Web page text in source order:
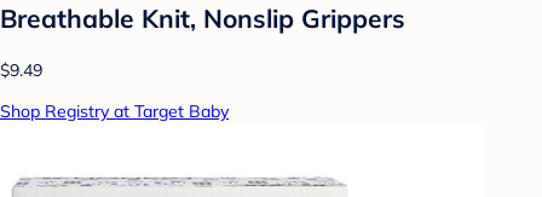
Breathable Knit, Nonslip Grippers
$9.49
Shop Registry at Target Baby